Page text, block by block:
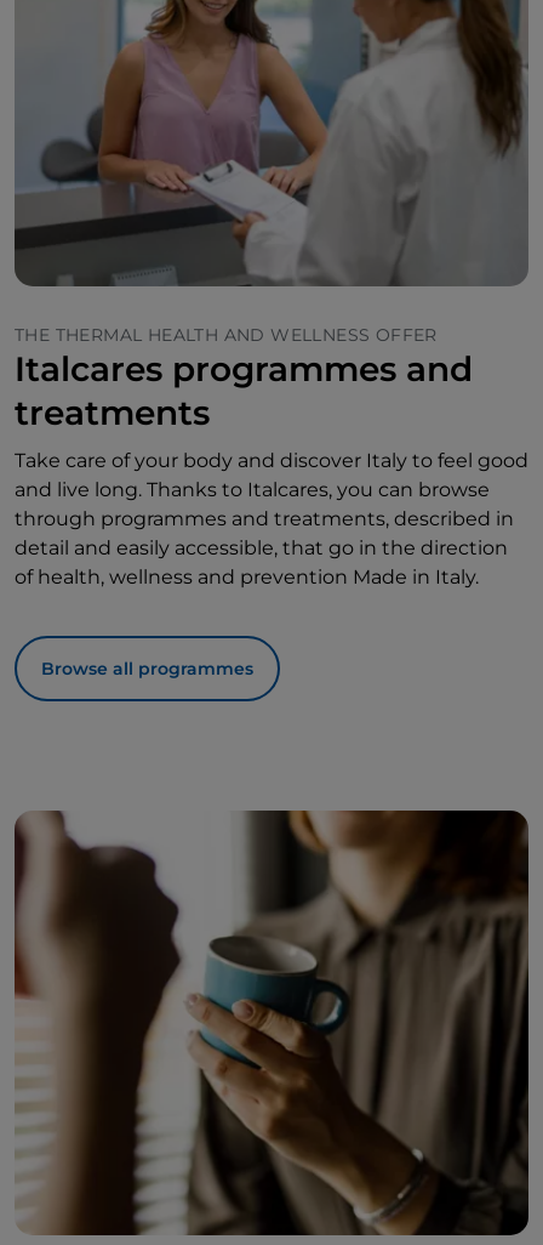
THE THERMAL HEALTH AND WELLNESS OFFER
Italcares programmes and
treatments
Take care of your body and discover Italy to feel good
and live long. Thanks to Italcares, you can browse
through programmes and treatments, described in
detail and easily accessible, that go in the direction
of health, wellness and prevention Made in Italy.
Browse all programmes